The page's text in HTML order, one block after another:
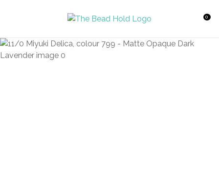
Login / Register
0
QUESTIONS?
Your